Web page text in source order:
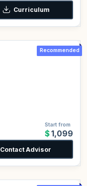
Curriculum
Recommended
Start from
$1,099
Contact Advisor